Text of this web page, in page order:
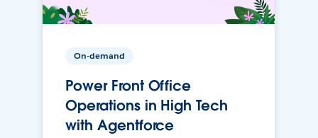
On-demand
Power Front Office
Operations in High Tech
with Agentforce